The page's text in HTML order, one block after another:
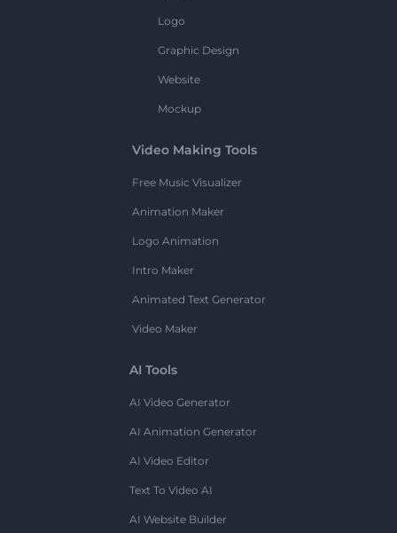
Logo
Graphic Design
Website
Mockup
Video Making Tools
Free Music Visualizer
Animation Maker
Logo Animation
Intro Maker
Animated Text Generator
Video Maker
AI Tools
AI Video Generator
AI Animation Generator
AI Video Editor
Text To Video AI
AI Website Builder